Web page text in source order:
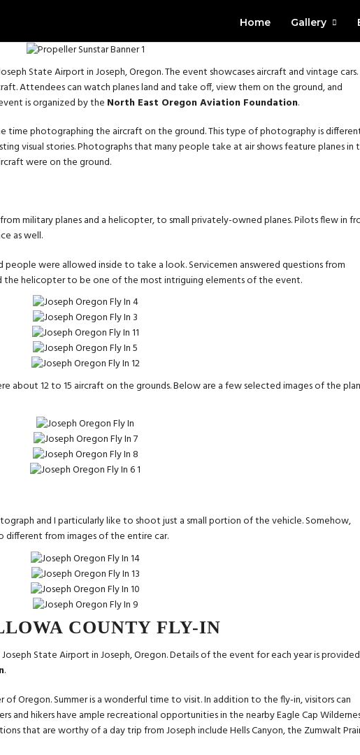
Home Gallery
State Airport in Joseph, Oregon. The event showcases aircraft and vintage cars.
Attendees can watch planes land and take off, view them on the ground, and
is organized by the North East Oregon Aviation Foundation.
time photographing the aircraft on the ground. This type of photography is
visual stories. Photographs that many people take at air shows feature planes in
were on the ground.
military planes and a helicopter, to small privately-owned planes. Pilots flew in
as well.
people were allowed inside to take a look. Servicemen answered questions from
the helicopter to be one of the most intriguing elements of the event.
about 12 to 15 aircraft on the grounds. Below are a few selected images of the
and I particularly like to shoot just a small portion of the vehicle. Somehow,
different from images of the entire car.
COUNTY FLY-IN
State Airport in Joseph, Oregon. Details of the event for each year is
.
Oregon. Summer is a wonderful time to visit. In addition to the fly-in, visitors can
and hikers have ample recreational opportunities in the nearby Eagle Cap
that are worthy of a day trip from Joseph include Hells Canyon, the Zumwalt